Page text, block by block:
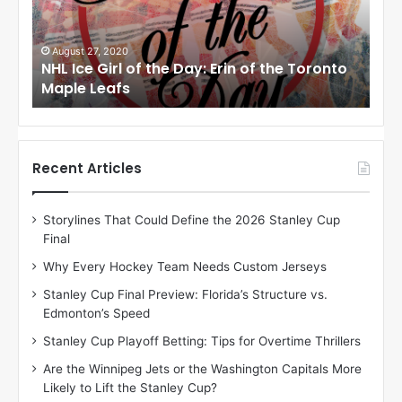
the Toronto
e
G
i
r
l
o
f
t
h
a
e
a
n
o
August 24, 2020
NHL Ice Girl of the Day: Meagan of the
Angeles Kings
Recent Articles
Storylines That Could Define the 2026 Stanley Cup
Final
Why Every Hockey Team Needs Custom Jerseys
Stanley Cup Final Preview: Florida’s Structure vs.
Edmonton’s Speed
Stanley Cup Playoff Betting: Tips for Overtime Thrillers
Are the Winnipeg Jets or the Washington Capitals More
Likely to Lift the Stanley Cup?